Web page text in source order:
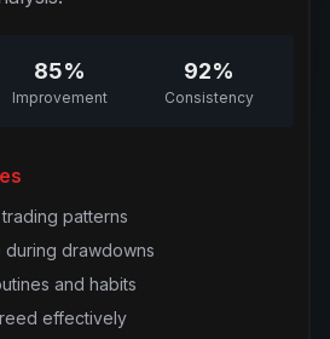
85%
Improvement
92%
Consistency
patterns
during drawdowns
and habits
effectively